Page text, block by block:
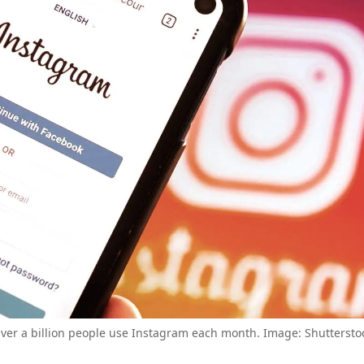
a billion people use Instagram each month. Image: